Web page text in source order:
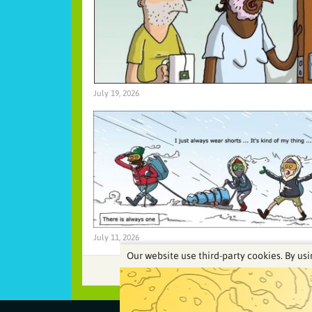
July 19, 2026
July 11, 2026
Our website use third-party cookies. By